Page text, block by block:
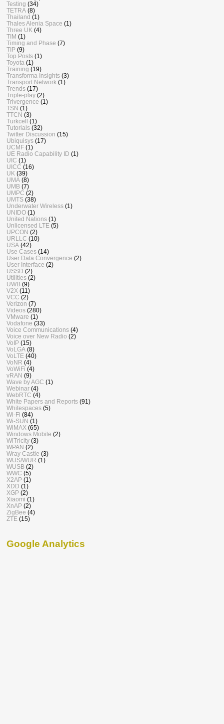
Testing (34)
TETRA (8)
Thailand (1)
Thales Alenia Space (1)
Three UK (4)
TIM (1)
Timing and Phase (7)
TIP (9)
Top Posts (1)
Toyota (1)
Training (19)
Transforma Insights (3)
Transport Network (1)
Trends (17)
Triple-play (2)
Trivergence (1)
TSN (1)
TTCN (3)
Turkcell (1)
Tutorials (32)
Twitter Discussion (15)
Ubiquisys (17)
UCMF (1)
UE Radio Capability ID (1)
UIC (1)
UICC (16)
UK (39)
UMA (8)
UMB (7)
UMPC (2)
UMTS (38)
Underwater Wireless (1)
UNIDO (1)
United Nations (1)
Unlicensed LTE (5)
UPCON (2)
URLLC (10)
USA (42)
Use Cases (14)
User Data Convergence (2)
User Interface (2)
USSD (2)
Utilities (2)
UWB (9)
V2X (11)
VCC (2)
Verizon (7)
Videos (280)
VMware (1)
Vodafone (33)
Voice Communications (4)
Voice over New Radio (2)
VoIP (15)
VoLGA (8)
VoLTE (40)
VoNR (4)
VoWiFi (4)
vRAN (9)
Wave by AGC (1)
Webinar (4)
WebRTC (4)
White Papers and Reports (91)
Whitespaces (5)
Wi-Fi (84)
Wi-SUN (1)
WiMAX (65)
Windows Mobile (2)
WiTricity (3)
WPAN (2)
Wray Castle (3)
WUS/WUR (1)
WUSB (2)
WWC (5)
X2AP (1)
XDD (1)
XGP (2)
Xiaomi (1)
XnAP (2)
ZigBee (4)
ZTE (15)
Google Analytics